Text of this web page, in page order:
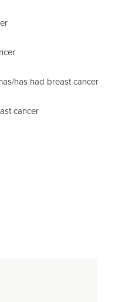
has had breast cancer
cancer